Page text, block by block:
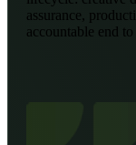
assurance,
accountable end